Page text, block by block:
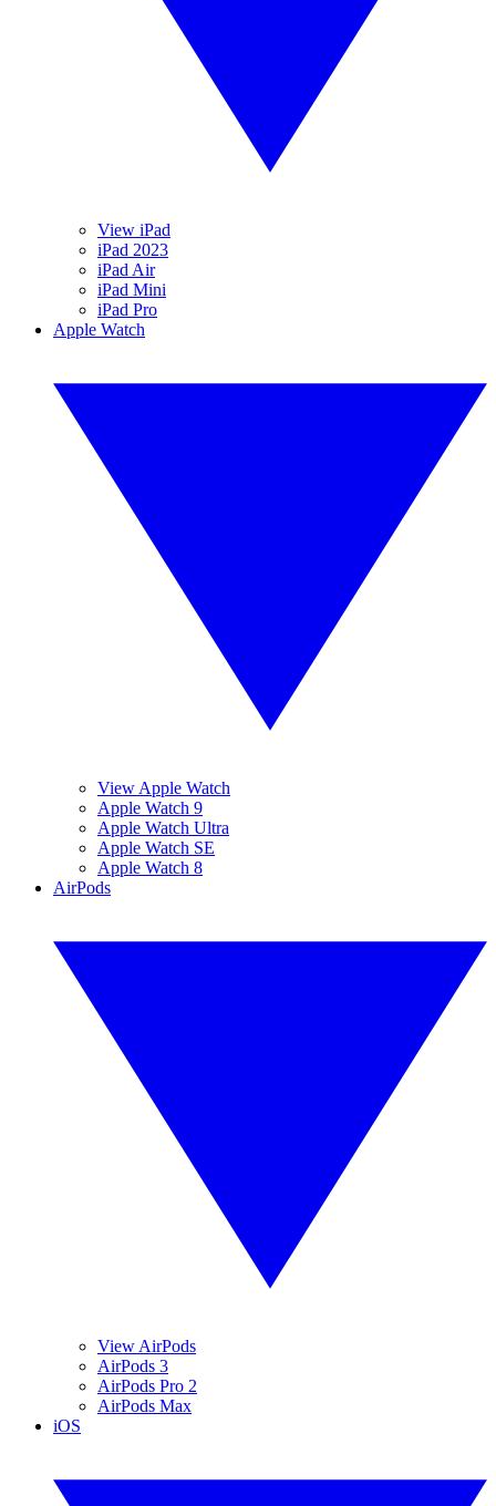
View iPad
iPad 2023
iPad Air
iPad Mini
iPad Pro
Apple Watch
View Apple Watch
Apple Watch 9
Apple Watch Ultra
Apple Watch SE
Apple Watch 8
AirPods
View AirPods
AirPods 3
AirPods Pro 2
AirPods Max
iOS